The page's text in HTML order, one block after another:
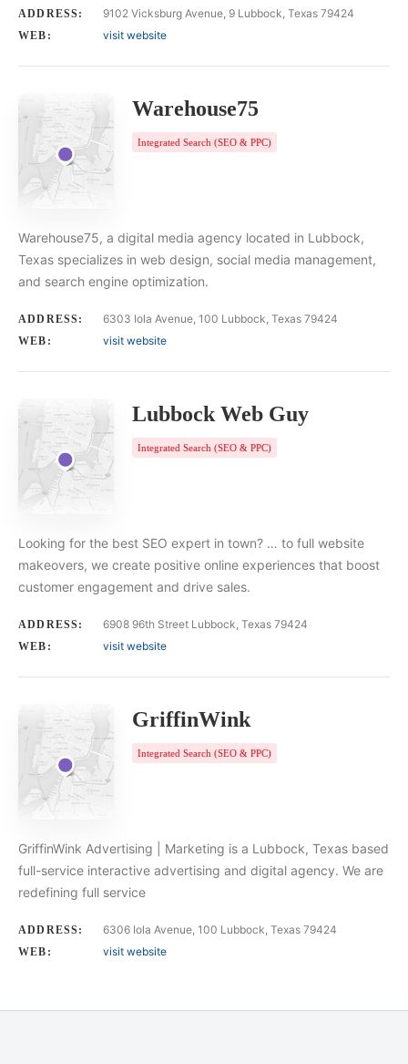
ADDRESS: 9102 Vicksburg Avenue, 9 Lubbock, Texas 79424
WEB: visit website
Warehouse75
Integrated Search (SEO & PPC)
Warehouse75, a digital media agency located in Lubbock,
Texas specializes in web design, social media management,
and search engine optimization.
ADDRESS: 6303 Iola Avenue, 100 Lubbock, Texas 79424
WEB: visit website
Lubbock Web Guy
Integrated Search (SEO & PPC)
Looking for the best SEO expert in town? … to full website
makeovers, we create positive online experiences that boost
customer engagement and drive sales.
ADDRESS: 6908 96th Street Lubbock, Texas 79424
WEB: visit website
GriffinWink
Integrated Search (SEO & PPC)
GriffinWink Advertising | Marketing is a Lubbock, Texas based
full-service interactive advertising and digital agency. We are
redefining full service
ADDRESS: 6306 Iola Avenue, 100 Lubbock, Texas 79424
WEB: visit website